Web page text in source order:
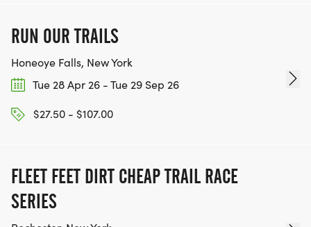
RUN OUR TRAILS
Honeoye Falls, New York
Tue 28 Apr 26 - Tue 29 Sep 26
$27.50 - $107.00
FLEET FEET DIRT CHEAP TRAIL RACE
SERIES